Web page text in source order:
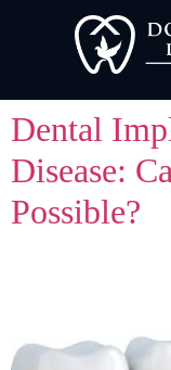
Dental
Disease:
Possible?